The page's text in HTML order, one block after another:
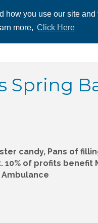
how you use our site
more, Click Here
ABOUT US
Spring
candy, Pans of
10% of profits benefit
Ambulance